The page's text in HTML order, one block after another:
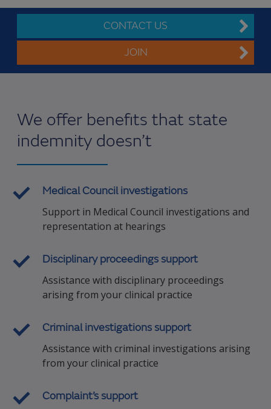
CONTACT US
JOIN
We offer benefits that state
indemnity doesn’t
Medical Council investigations
Support in Medical Council investigations and
representation at hearings
Disciplinary proceedings support
Assistance with disciplinary proceedings
arising from your clinical practice
Criminal investigations support
Assistance with criminal investigations arising
from your clinical practice
Complaint’s support